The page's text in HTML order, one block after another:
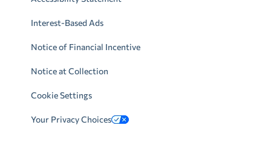
Interest-Based Ads
Notice of Financial Incentive
Notice at Collection
Cookie Settings
Your Privacy Choices